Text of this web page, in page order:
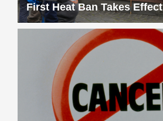
First Heat Ban Takes Effect